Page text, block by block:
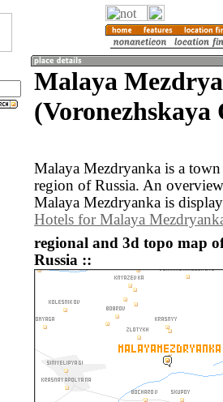
Malaya
(Voronezhskaya
Malaya Mezdryanka is a
region of Russia. An
Malaya Mezdryanka is
Hotels for Malaya
regional and 3d topo map
Russia ::